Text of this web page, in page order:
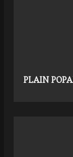
PLAIN